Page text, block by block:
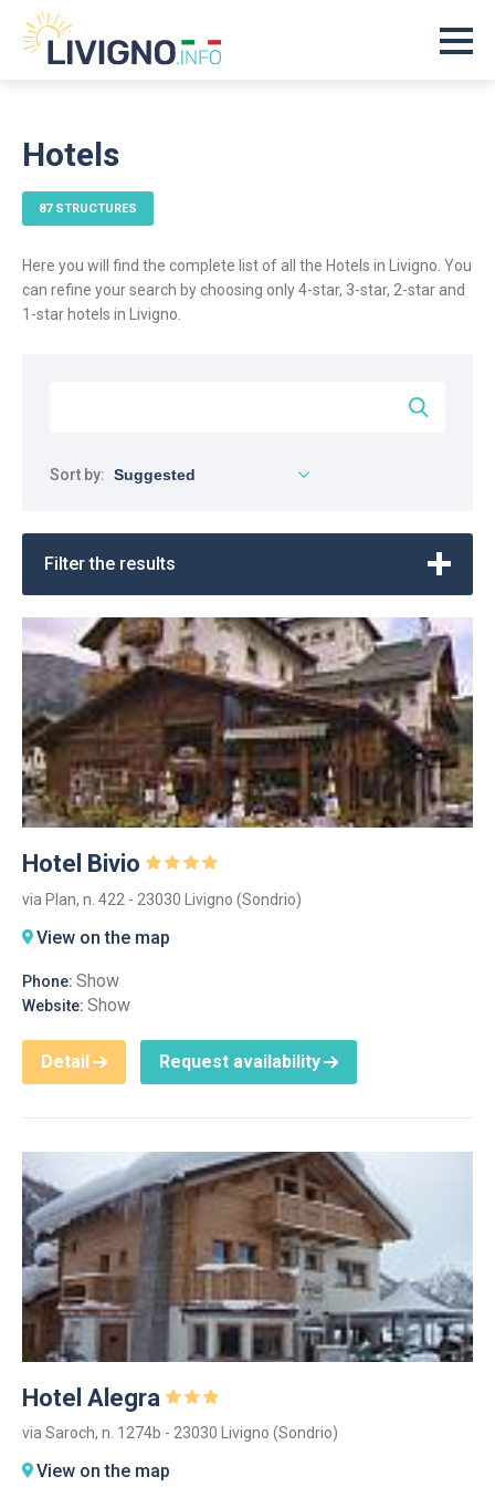
Hotels
87 STRUCTURES
Here you will find the complete list of all the Hotels in Livigno. You
can refine your search by choosing only 4-star, 3-star, 2-star and
1-star hotels in Livigno.
Sort by:
Filter the results
Hotel Bivio
via Plan, n. 422 - 23030 Livigno (Sondrio)
View on the map
Phone: Show
Website: Show
Detail Request availability
Hotel Alegra
via Saroch, n. 1274b - 23030 Livigno (Sondrio)
View on the map